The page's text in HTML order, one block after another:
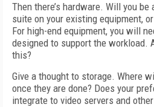
Then there’s hardware. Will you
suite on your existing equipment,
For high-end equipment, you will
designed to support the workload.
this?
Give a thought to storage. Where
once they are done? Does your
integrate to video servers and